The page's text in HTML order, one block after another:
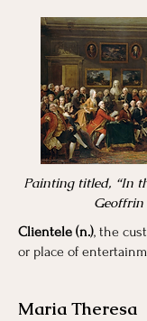
Painting titled, “In
Geoffrin
Clientele (n.), the
or place of
Maria Theresa